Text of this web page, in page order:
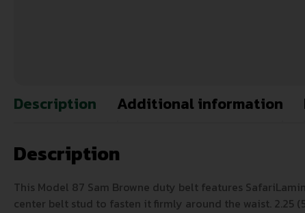
Description Additional information
Description
This Model 87 Sam Browne duty belt features
center belt stud to fasten it firmly around the waist. 2.25